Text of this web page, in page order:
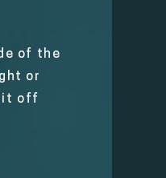
of the
or
it off